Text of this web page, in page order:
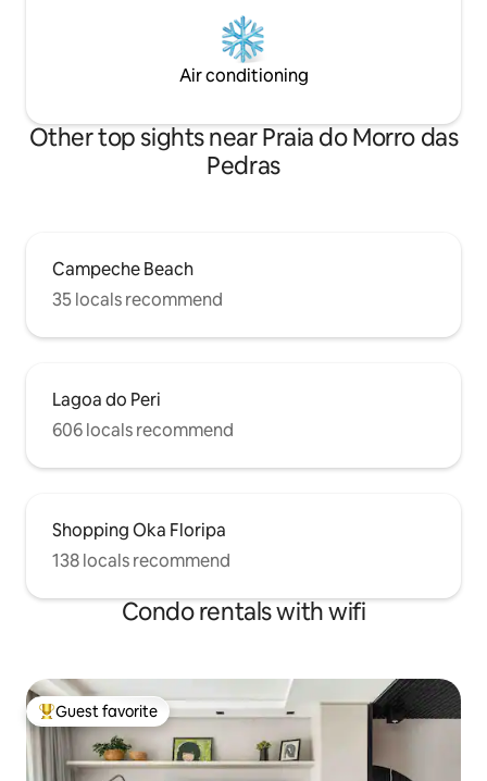
Air conditioning
Other top sights near Praia do Morro das
Pedras
Campeche Beach
35 locals recommend
Lagoa do Peri
606 locals recommend
Shopping Oka Floripa
138 locals recommend
Condo rentals with wifi
Top guest favorite
Guest favorite